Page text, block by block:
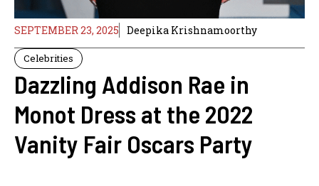
SEPTEMBER 23, 2025 Deepika Krishnamoorthy
Celebrities
Dazzling Addison Rae in
Monot Dress at the 2022
Vanity Fair Oscars Party